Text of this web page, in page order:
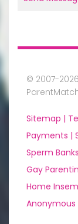
© 2007-
Sitemap |
Payments |
Sperm
Gay
Home
Anonymous